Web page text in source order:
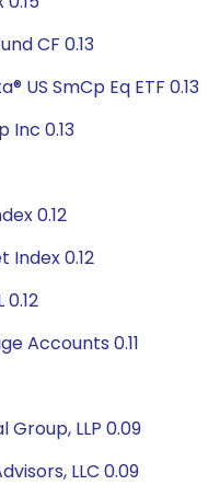
CF 0.13
US SmCp Eq ETF 0.13
Inc 0.13
0.12
Index 0.12
Accounts 0.11
LLP 0.09
LLC 0.09